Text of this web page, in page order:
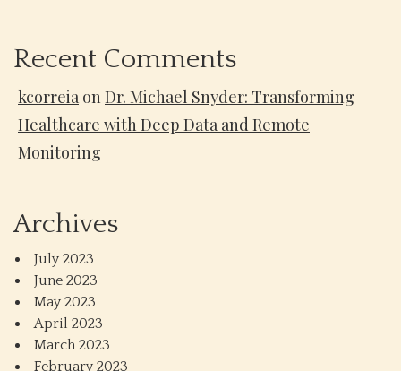
Recent Comments
kcorreia onDr. Michael Snyder: Transforming
Healthcare with Deep Data and Remote
Monitoring
Archives
July 2023
June 2023
May 2023
April 2023
March 2023
February 2023